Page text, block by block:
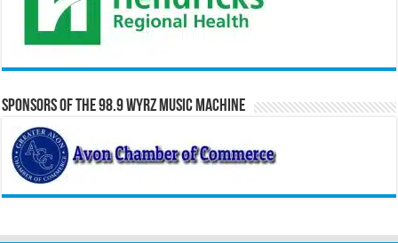
Sponsors of the 98.9 WYRZ Music Machine